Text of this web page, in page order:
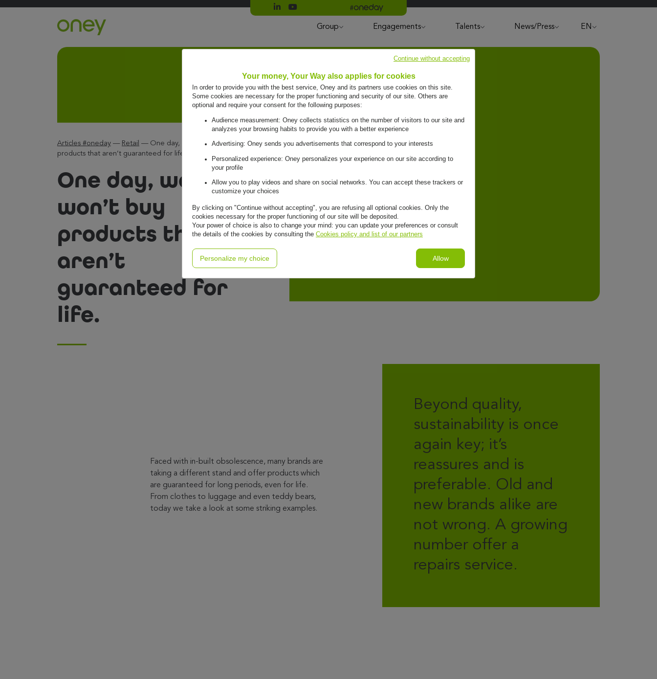
Suivre Oney sur LinkedIn
Suivre Oney sur YouTubeAll #oneday press articles
Group Engagements Talents News/Press EN
Articles #oneday — Retail — One day, we won’t buy
products that aren’t guaranteed for life.
One day, we
won’t buy
products that
aren’t
guaranteed for
life.
Faced with in-built obsolescence, many brands are
taking a different stand and offer products which
are guaranteed for long periods, even for life.
From clothes to luggage and even teddy bears,
today we take a look at some striking examples.
Beyond quality,
sustainability is once
again key; it’s
reassures and is
preferable. Old and
new brands alike are
not wrong. A growing
number offer a
repairs service.
Your money, Your Way also applies for cookies
In order to provide you with the best service, Oney and its partners use cookies on this site.
Some cookies are necessary for the proper functioning and security of our site. Others are
optional and require your consent for the following purposes:
Audience measurement: Oney collects statistics on the number of visitors to our site and
analyzes your browsing habits to provide you with a better experience
Advertising: Oney sends you advertisements that correspond to your interests
Personalized experience: Oney personalizes your experience on our site according to
your profile
Allow you to play videos and share on social networks. You can accept these trackers or
customize your choices
By clicking on "Continue without accepting", you are refusing all optional cookies. Only the
cookies necessary for the proper functioning of our site will be deposited.
Your power of choice is also to change your mind: you can update your preferences or consult
the details of the cookies by consulting the Cookies policy and list of our partners
Personalize my choice Allow
Continue without accepting